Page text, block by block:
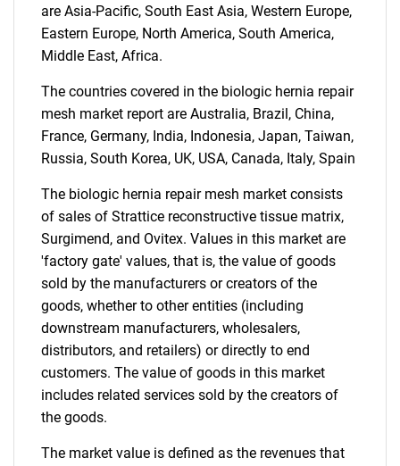
Need help finding what you are looking for?
Contact Us
are Asia-Pacific, South East Asia, Western Europe,
Eastern Europe, North America, South America,
Middle East, Africa.
The countries covered in the biologic hernia repair
mesh market report are Australia, Brazil, China,
France, Germany, India, Indonesia, Japan, Taiwan,
Russia, South Korea, UK, USA, Canada, Italy, Spain
The biologic hernia repair mesh market consists
of sales of Strattice reconstructive tissue matrix,
Surgimend, and Ovitex. Values in this market are
'factory gate' values, that is, the value of goods
sold by the manufacturers or creators of the
goods, whether to other entities (including
downstream manufacturers, wholesalers,
distributors, and retailers) or directly to end
customers. The value of goods in this market
includes related services sold by the creators of
the goods.
The market value is defined as the revenues that